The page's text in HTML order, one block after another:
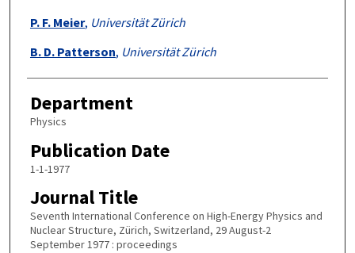
P. F. Meier, Universität Zürich
B. D. Patterson, Universität Zürich
Department
Physics
Publication Date
1-1-1977
Journal Title
Seventh International Conference on High-Energy Physics and
Nuclear Structure, Zürich, Switzerland, 29 August-2
September 1977 : proceedings